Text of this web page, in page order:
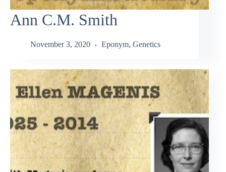
Ann C.M. Smith
November 3, 2020 Eponym, Genetics